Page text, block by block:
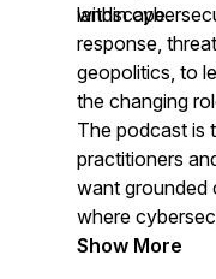
landscape.
within
response,
geopolitics, to
the changing
The podcast is
practitioners
want grounded
where
organisations
Show More